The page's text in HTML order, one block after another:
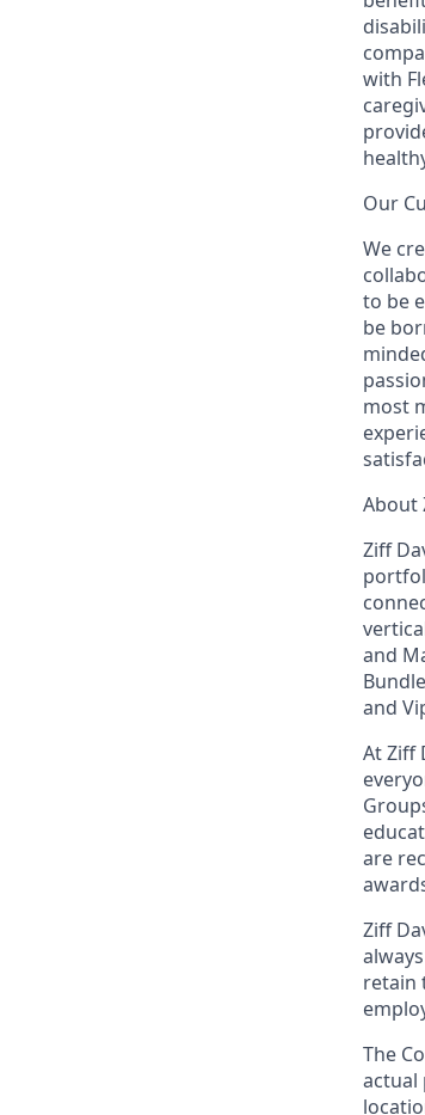
with
Our
We
to be
be
most
About
Ziff
and
and
At Ziff
are
Ziff
retain
The
actual